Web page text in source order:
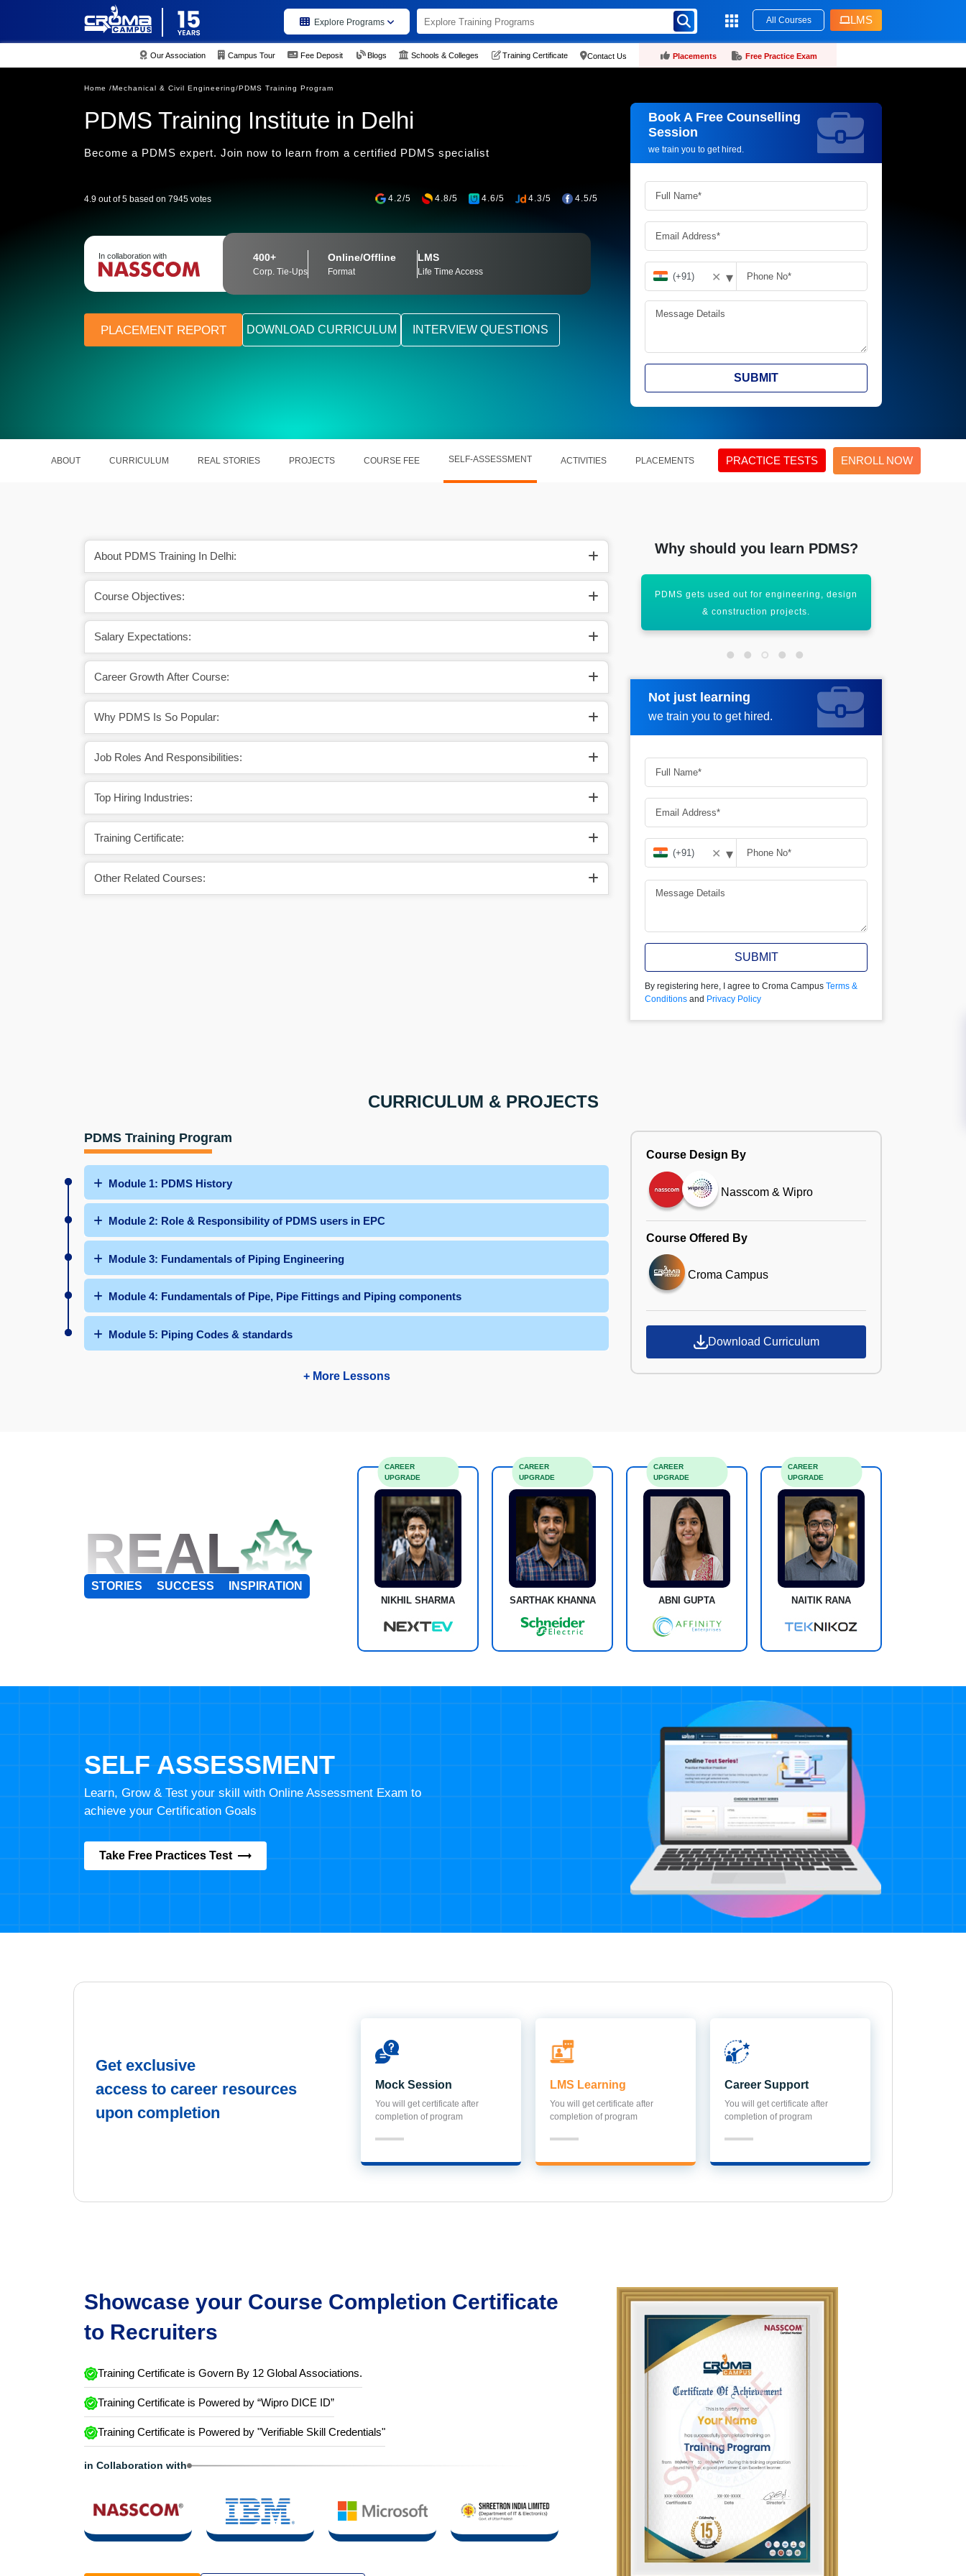
Explore Programs All Courses LMS
Our Association Campus Tour Fee Deposit Blogs Schools & Colleges Training Certificate Contact Us Placements Free Practice Exam
Home /Mechanical & Civil Engineering/PDMS Training Program
PDMS Training Institute in Delhi
Become a PDMS expert. Join now to learn from a certified PDMS specialist
4.9 out of 5 based on 7945 votes 4.2/5 4.8/5 4.6/5 4.3/5 4.5/5
In collaboration with 400+
Corp. Tie-Ups
Online/Offline
Format
LMS
Life Time Access
PLACEMENT REPORT DOWNLOAD CURRICULUM INTERVIEW QUESTIONS
Book A Free Counselling
Session
we train you to get hired.
Request more information_
✕ ▾
SUBMIT
ABOUT CURRICULUM REAL STORIES PROJECTS COURSE FEE SELF-ASSESSMENT ACTIVITIES PLACEMENTS PRACTICE TESTS ENROLL NOW
About PDMS Training In Delhi:
Course Objectives:
Salary Expectations:
Career Growth After Course:
Why PDMS Is So Popular:
Job Roles And Responsibilities:
Top Hiring Industries:
Training Certificate:
Other Related Courses:
Why should you learn PDMS?
in making ready
PDMS is one sort of a course that will help
you in designing 3D models of plant.
PDMS helps out in removing the chances of
loopholes.
PDMS gets used out for engineering, design
& construction projects.
Not just learning
we train you to get hired.
Request more information
✕ ▾
SUBMIT
By registering here, I agree to Croma Campus Terms &
Conditions and Privacy Policy
CURRICULUM & PROJECTS
PDMS Training Program
Module 1: PDMS History
Module 2: Role & Responsibility of PDMS users in EPC
Module 3: Fundamentals of Piping Engineering
Module 4: Fundamentals of Pipe, Pipe Fittings and Piping components
Module 5: Piping Codes & standards
+ More Lessons
Course Design By
Nasscom & Wipro
Course Offered By
Croma Campus
Download Curriculum
REAL
STORIES SUCCESS INSPIRATION
NIKHIL SHARMA
CAREER
UPGRADE
SARTHAK KHANNA
CAREER
UPGRADE
ABNI GUPTA
CAREER
UPGRADE
NAITIK RANA
CAREER
UPGRADE
SELF ASSESSMENT
Learn, Grow & Test your skill with Online Assessment Exam to
achieve your Certification Goals
Take Free Practices Test
Get exclusive
access to career resources
upon completion
Mock Session
You will get certificate after
completion of program
LMS Learning
You will get certificate after
completion of program
Career Support
You will get certificate after
completion of program
Showcase your Course Completion Certificate
to Recruiters
Training Certificate is Govern By 12 Global Associations.
Training Certificate is Powered by “Wipro DICE ID”
Training Certificate is Powered by "Verifiable Skill Credentials"
in Collaboration with